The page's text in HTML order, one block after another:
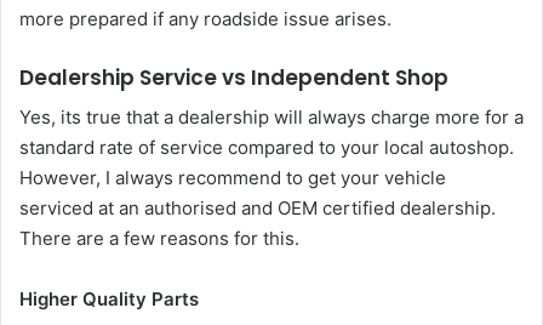
more prepared if any roadside issue arises.
Dealership Service vs Independent Shop
Yes, its true that a dealership will always charge more for a
standard rate of service compared to your local autoshop.
However, I always recommend to get your vehicle
serviced at an authorised and OEM certified dealership.
There are a few reasons for this.
Higher Quality Parts